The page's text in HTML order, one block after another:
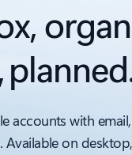
accounts with
Available on